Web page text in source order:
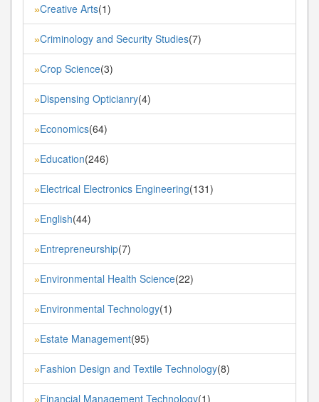
»Creative Arts(1)
»Criminology and Security Studies(7)
»Crop Science(3)
»Dispensing Opticianry(4)
»Economics(64)
»Education(246)
»Electrical Electronics Engineering(131)
»English(44)
»Entrepreneurship(7)
»Environmental Health Science(22)
»Environmental Technology(1)
»Estate Management(95)
»Fashion Design and Textile Technology(8)
»Financial Management Technology(1)